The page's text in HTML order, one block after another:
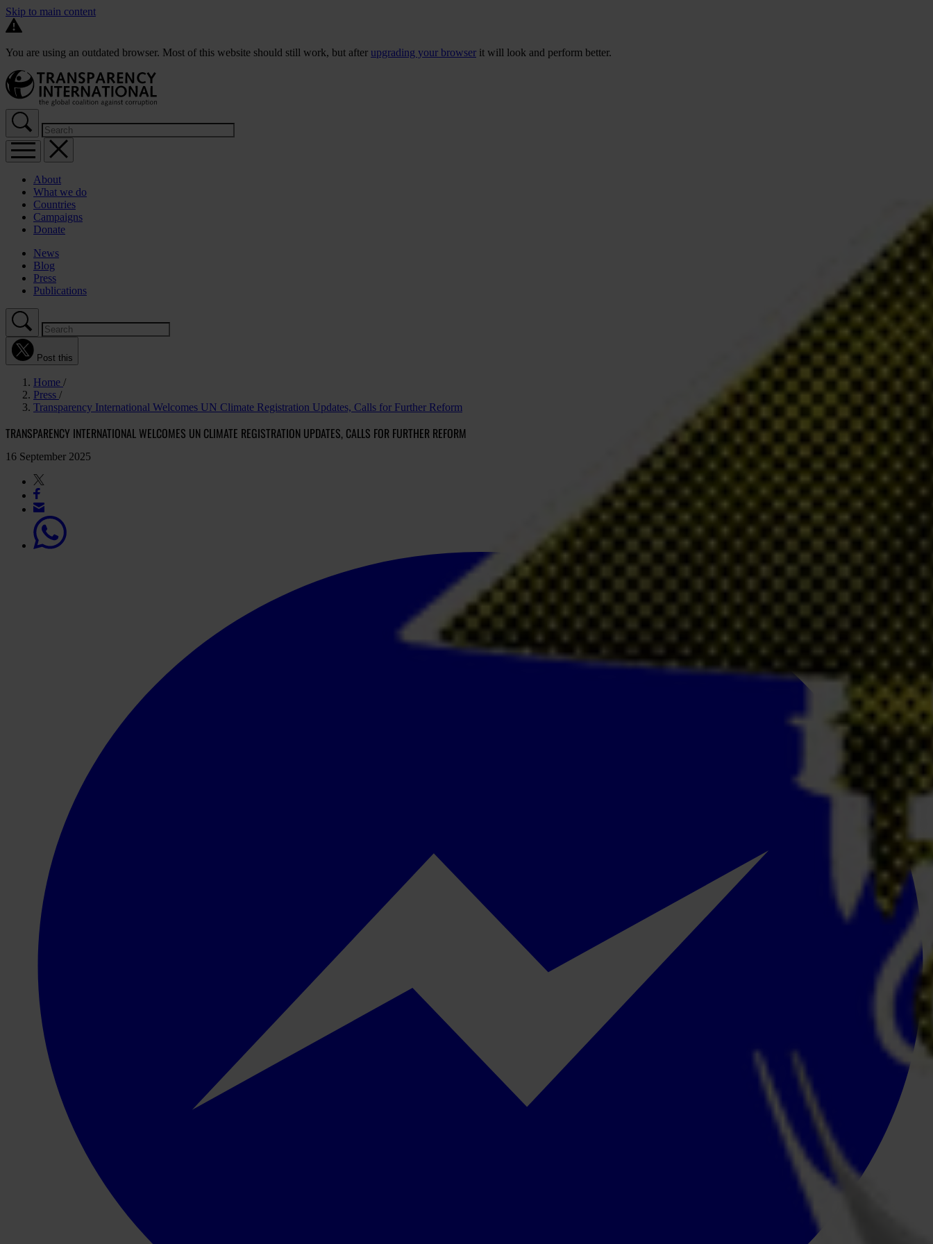
Skip to main content
You are using an outdated browser. Most of this website should still work, but after upgrading your browser it will look and perform better.
About
What we do
Countries
Campaigns
Donate
News
Blog
Press
Publications
Post this
Home
Press
Transparency International Welcomes UN Climate Registration Updates, Calls for Further Reform
TRANSPARENCY INTERNATIONAL WELCOMES UN CLIMATE REGISTRATION UPDATES, CALLS FOR FURTHER REFORM
16 September 2025